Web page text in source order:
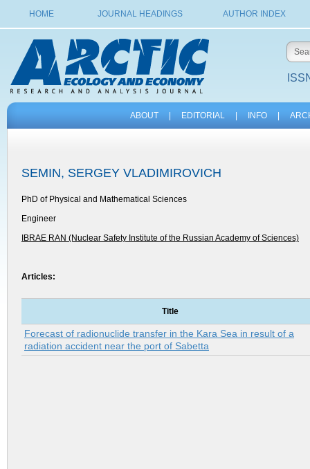
HOME JOURNAL HEADINGS AUTHOR INDEX
ABOUT EDITORIAL INFO
SEMIN, SERGEY VLADIMIROVICH
PhD of Physical and Mathematical Sciences
Engineer
IBRAE RAN (Nuclear Safety Institute of the Russian Academy of Sciences)
Articles:
Title
Forecast of radionuclide transfer in the Kara Sea in result of a
radiation accident near the port of Sabetta